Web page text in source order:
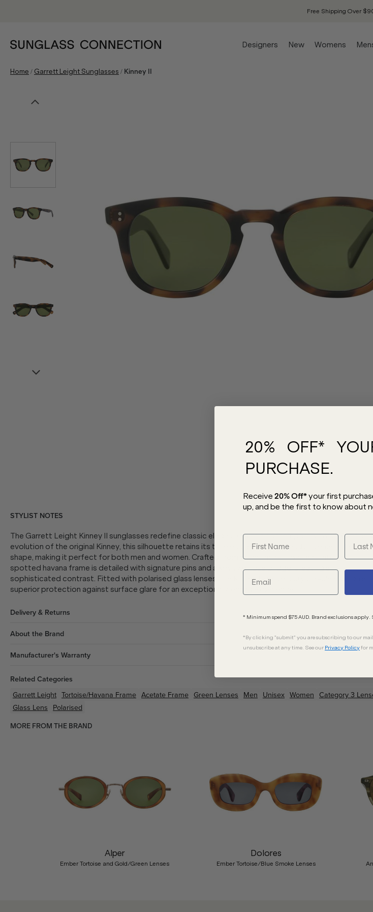
Free Shipping Over
Designers New Womens
Home / Garrett Leight Sunglasses / Kinney II
STYLIST NOTES
The Garrett Leight Kinney II sunglasses redefine classic elegance with a contemporary twist. A refined
evolution of the original Kinney, this silhouette retains its timeless proportions and universally
shape, making it perfect for both men and women. Crafted from premium cellulose acetate, the
spotted havana frame is detailed with signature pins and a keyhole nose bridge, creating a
sophisticated contrast. Fitted with polarised glass lenses, the Kinney II delivers crystal-clear vision and
superior protection against surface glare for an exceptional wearing experience.
Delivery & Returns
About the Brand
Manufacturer's Warranty
Related Categories
Garrett Leight Tortoise/Havana Frame Acetate Frame Green Lenses Men Unisex Women Category 3
Glass Lens Polarised
MORE FROM THE BRAND
Alper
Ember Tortoise and Gold/Green Lenses
Dolores
Ember Tortoise/Blue Smoke Lenses
20% OFF*
PURCHASE.
Receive 20% Off*your first
up, and be the first to know about
* Minimum spend $75 AUD. Brand exclusions apply.
*By clicking "submit" you are subscribing to our
unsubscribe at any time. See our Privacy Policyfor